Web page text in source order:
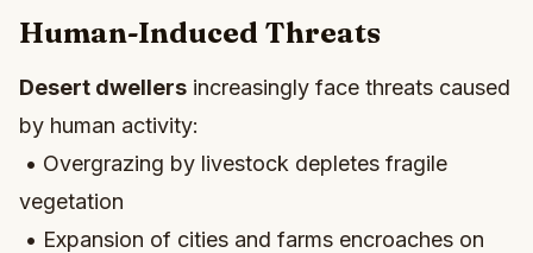
Human-Induced Threats
Desert dwellers increasingly face threats caused
by human activity:
• Overgrazing by livestock depletes fragile
vegetation
• Expansion of cities and farms encroaches on